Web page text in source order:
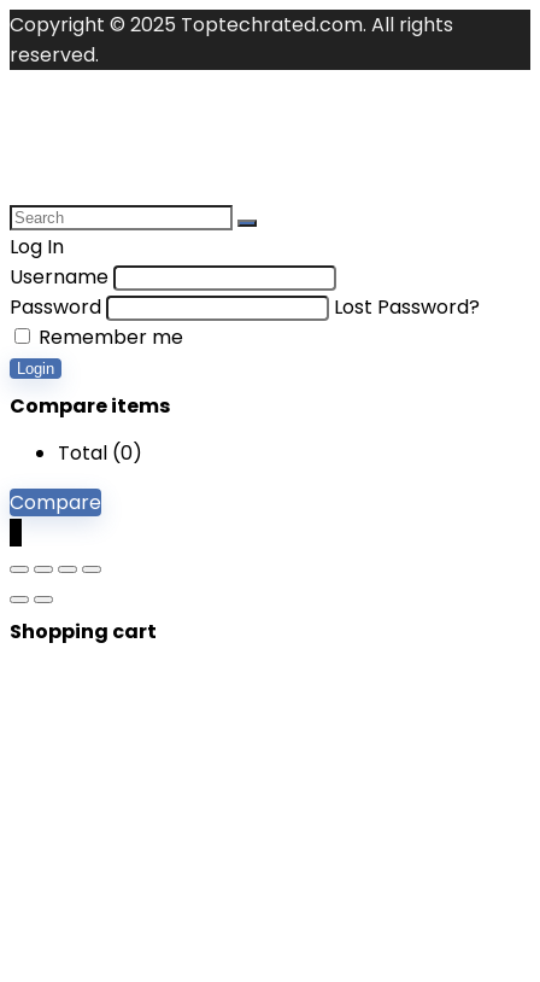
Copyright © 2025 Toptechrated.com. All rights
reserved.
Log In
Username
Password
Lost Password?
Remember me
Login
Compare items
Total (0)
Compare
Shopping cart